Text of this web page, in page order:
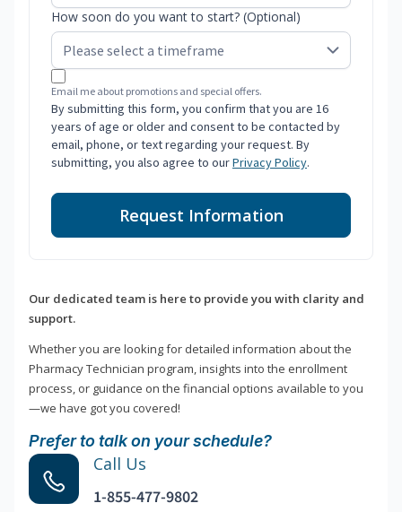
How soon do you want to start? (Optional)
Email me about promotions and special offers.
By submitting this form, you confirm that you are 16
years of age or older and consent to be contacted by
email, phone, or text regarding your request. By
submitting, you also agree to ourPrivacy Policy.
Request Information
Our dedicated team is here to provide you with clarity and
support.
Whether you are looking for detailed information about the
Pharmacy Technician program, insights into the enrollment
process, or guidance on the financial options available to you
—we have got you covered!
Prefer to talk on your schedule?
Call Us
1-855-477-9802